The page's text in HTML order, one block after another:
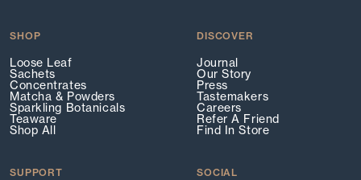
SHOP
Loose Leaf
Sachets
Concentrates
Matcha & Powders
Sparkling Botanicals
Teaware
Shop All
DISCOVER
Journal
Our Story
Press
Tastemakers
Careers
Refer A Friend
Find In Store
SUPPORT SOCIAL